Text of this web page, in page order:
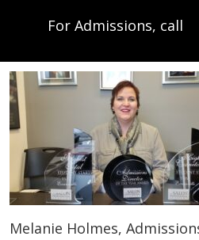
For Admissions, call
Melanie Holmes,